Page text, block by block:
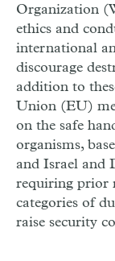
Organization
ethics and
international
discourage
addition to
Union (EU)
on the safe
organisms,
and Israel and
requiring prior
categories of
raise security